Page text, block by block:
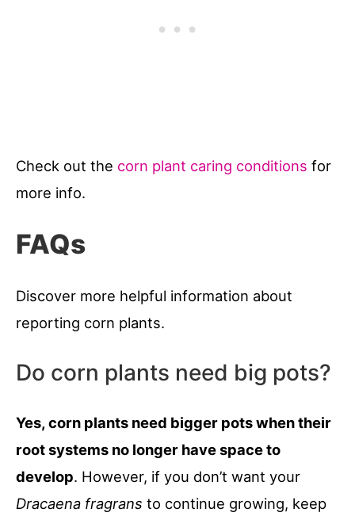
Check out the corn plant caring conditions for
more info.
FAQs
Discover more helpful information about
reporting corn plants.
Do corn plants need big pots?
Yes, corn plants need bigger pots when their
root systems no longer have space to
develop. However, if you don’t want your
Dracaena fragrans to continue growing, keep